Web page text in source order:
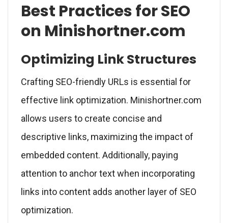
Best Practices for SEO
on Minishortner.com
Optimizing Link Structures
Crafting SEO-friendly URLs is essential for
effective link optimization. Minishortner.com
allows users to create concise and
descriptive links, maximizing the impact of
embedded content. Additionally, paying
attention to anchor text when incorporating
links into content adds another layer of SEO
optimization.